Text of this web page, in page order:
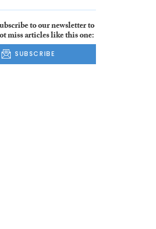
to our newsletter to
miss articles like this one:
SUBSCRIBE